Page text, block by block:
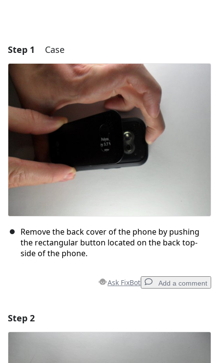
Step 1 Case
Remove the back cover of the phone by pushing
the rectangular button located on the back top-
side of the phone.
Ask FixBot Add a comment
Step 2